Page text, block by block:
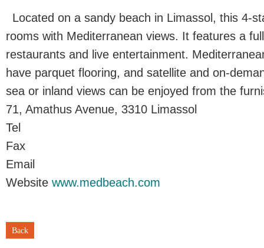
Located on a sandy beach in Limassol, this 4-
rooms with Mediterranean views. It features a
restaurants and live entertainment.
have parquet flooring, and satellite and on-
sea or inland views can be enjoyed from the
71, Amathus Avenue, 3310 Limassol
Tel
Fax
Email
Website www.medbeach.com
Back